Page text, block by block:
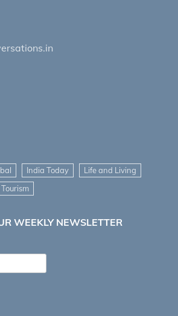
India Today
Life and Living
WEEKLY NEWSLETTER